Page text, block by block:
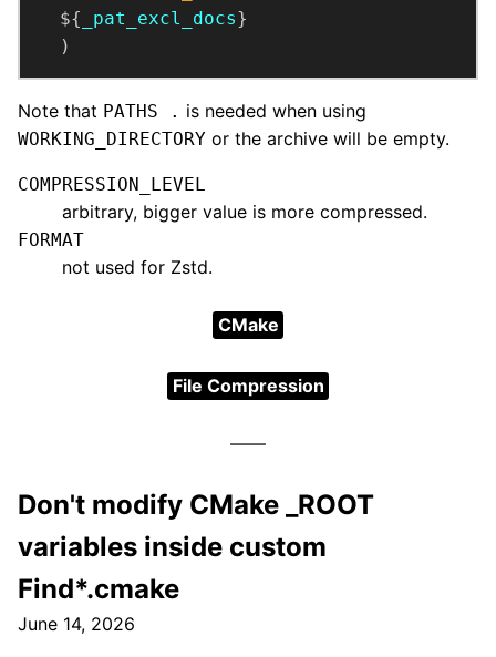
  ${
_pat_excl_docs
  )
Note that PATHS . is needed when using
WORKING_DIRECTORY or the archive will be empty.
COMPRESSION_LEVEL
arbitrary, bigger value is more compressed.
FORMAT
not used for Zstd.
CMake
File Compression
Don't modify CMake _ROOT
variables inside custom
Find*.cmake
June 14, 2026